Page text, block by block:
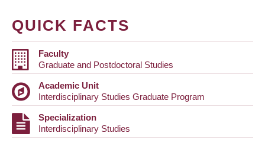
QUICK FACTS
Faculty
Graduate and Postdoctoral Studies
Academic Unit
Interdisciplinary Studies Graduate Program
Specialization
Interdisciplinary Studies